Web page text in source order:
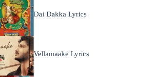
Dai Dakka Lyrics
Vellamaake Lyrics